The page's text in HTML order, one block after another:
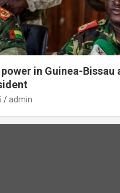
in Guinea-Bissau
admin